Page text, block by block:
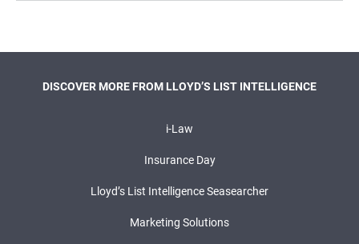
DISCOVER MORE FROM LLOYD’S LIST INTELLIGENCE
i-Law
Insurance Day
Lloyd’s List Intelligence Seasearcher
Marketing Solutions